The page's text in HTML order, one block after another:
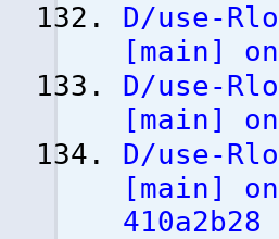
D/use-
[main ]
D/use-
[main ]
D/use-
[main ]
410a2b28